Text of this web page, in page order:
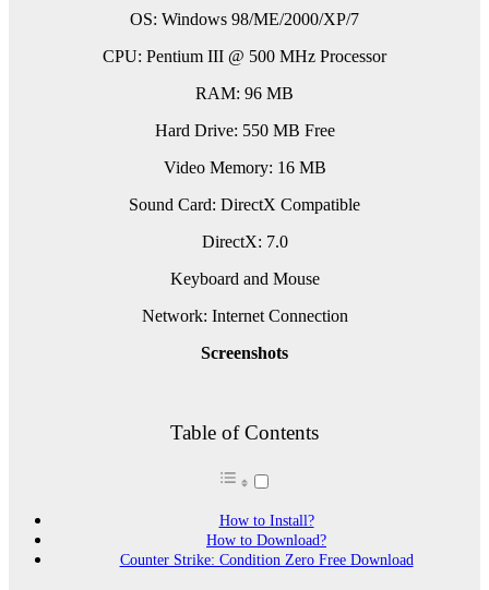
OS: Windows 98/ME/2000/XP/7
CPU: Pentium III @ 500 MHz Processor
RAM: 96 MB
Hard Drive: 550 MB Free
Video Memory: 16 MB
Sound Card: DirectX Compatible
DirectX: 7.0
Keyboard and Mouse
Network: Internet Connection
Screenshots
Table of Contents
How to Install?
How to Download?
Counter Strike: Condition Zero Free Download